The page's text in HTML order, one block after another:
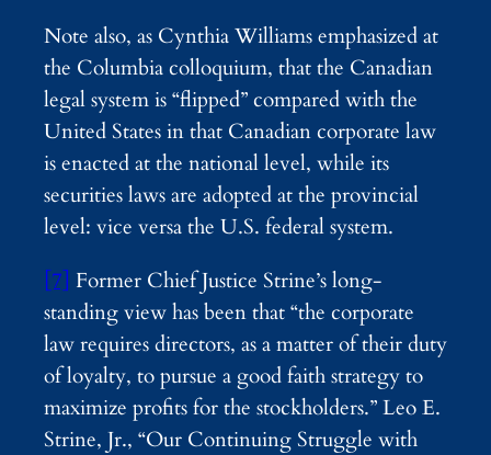
Note also, as Cynthia Williams emphasized at
the Columbia colloquium, that the Canadian
legal system is “flipped” compared with the
United States in that Canadian corporate law
is enacted at the national level, while its
securities laws are adopted at the provincial
level: vice versa the U.S. federal system.
[7] Former Chief Justice Strine’s long-
standing view has been that “the corporate
law requires directors, as a matter of their duty
of loyalty, to pursue a good faith strategy to
maximize profits for the stockholders.” Leo E.
Strine, Jr., “Our Continuing Struggle with